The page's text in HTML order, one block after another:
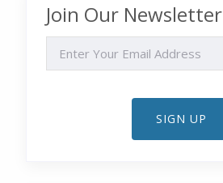
Join Our Newsletter
SIGN UP